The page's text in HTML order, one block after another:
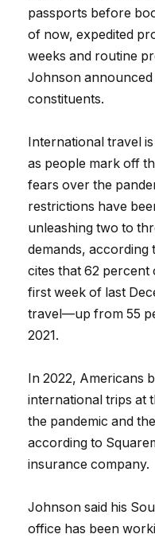
passports before
of now, expedited
weeks and routine
Johnson
constituents.
International travel
as people mark off
fears over the
restrictions have
unleashing two to
demands, according
cites that 62 percent
first week of last
travel—up from 55
2021.
In 2022, Americans
international trips at
the pandemic and
according to
insurance company.
Johnson said his
office has been